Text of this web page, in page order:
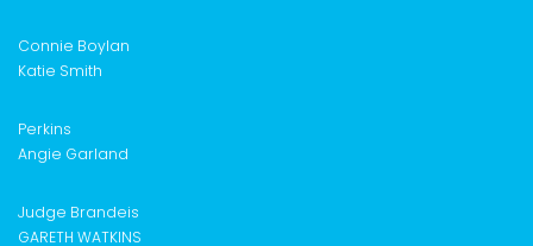
Connie Boylan
Katie Smith
Perkins
Angie Garland
Judge Brandeis
GARETH WATKINS